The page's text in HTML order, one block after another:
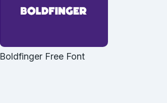
Boldfinger Free Font